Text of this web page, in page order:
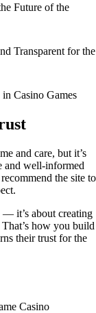
Future of the
Transparent for the
Casino Games
and care, but it’s
and well-informed
the site to
— it’s about creating
how you build
their trust for the
Casino